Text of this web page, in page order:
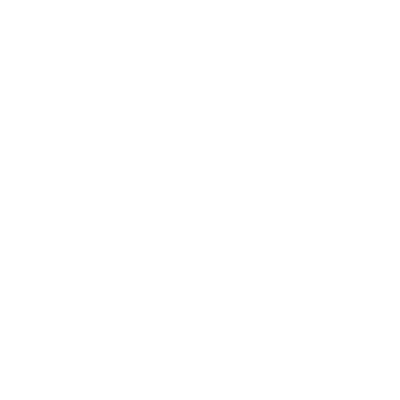
in a compass.
nib size written on). At the end of the pen barrel you
end of the nib section and then push on a new